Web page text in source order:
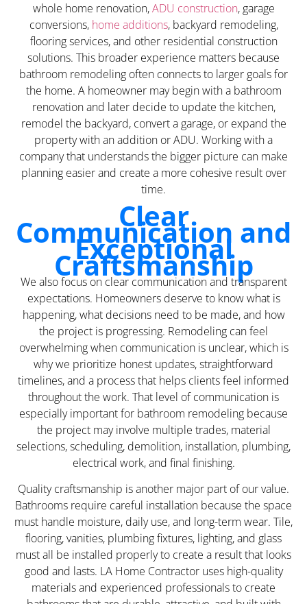
whole home renovation,ADU construction, garage
conversions, home additions, backyard remodeling,
flooring services, and other residential construction
solutions. This broader experience matters because
bathroom remodeling often connects to larger goals for
the home. A homeowner may begin with a bathroom
renovation and later decide to update the kitchen,
remodel the backyard, convert a garage, or expand the
property with an addition or ADU. Working with a
company that understands the bigger picture can make
planning easier and create a more cohesive result over
time.
Clear
Communication and
Exceptional
Craftsmanship
We also focus on clear communication and transparent
expectations. Homeowners deserve to know what is
happening, what decisions need to be made, and how
the project is progressing. Remodeling can feel
overwhelming when communication is unclear, which is
why we prioritize honest updates, straightforward
timelines, and a process that helps clients feel informed
throughout the work. That level of communication is
especially important for bathroom remodeling because
the project may involve multiple trades, material
selections, scheduling, demolition, installation, plumbing,
electrical work, and final finishing.
Quality craftsmanship is another major part of our value.
Bathrooms require careful installation because the space
must handle moisture, daily use, and long-term wear. Tile,
flooring, vanities, plumbing fixtures, lighting, and glass
must all be installed properly to create a result that looks
good and lasts. LA Home Contractor uses high-quality
materials and experienced professionals to create